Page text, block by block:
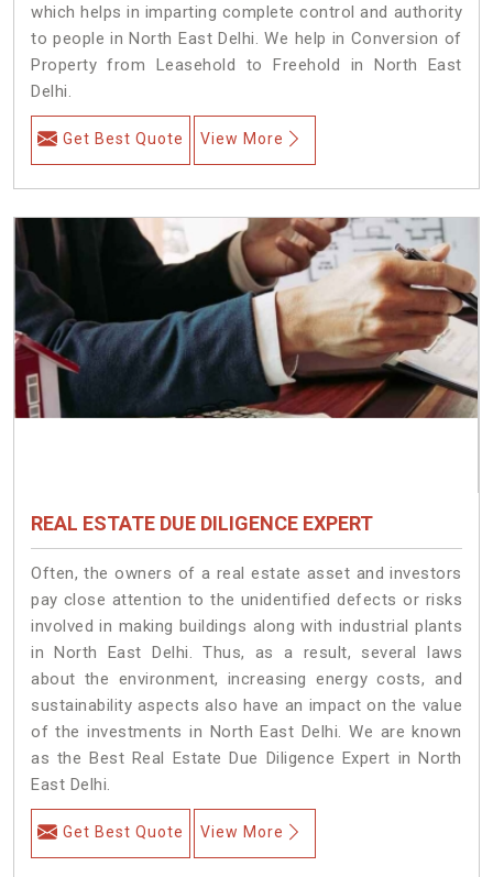
which helps in imparting complete control and authority
to people in North East Delhi. We help in Conversion of
Property from Leasehold to Freehold in North East
Delhi.
Get Best Quote View More
REAL ESTATE DUE DILIGENCE EXPERT
Often, the owners of a real estate asset and investors
pay close attention to the unidentified defects or risks
involved in making buildings along with industrial plants
in North East Delhi. Thus, as a result, several laws
about the environment, increasing energy costs, and
sustainability aspects also have an impact on the value
of the investments in North East Delhi. We are known
as the Best Real Estate Due Diligence Expert in North
East Delhi.
Get Best Quote View More